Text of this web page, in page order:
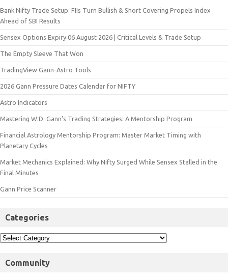
Bank Nifty Trade Setup: FIIs Turn Bullish & Short Covering Propels Index
Ahead of SBI Results
Sensex Options Expiry 06 August 2026 | Critical Levels & Trade Setup
The Empty Sleeve That Won
TradingView Gann-Astro Tools
2026 Gann Pressure Dates Calendar for NIFTY
Astro Indicators
Mastering W.D. Gann’s Trading Strategies: A Mentorship Program
Financial Astrology Mentorship Program: Master Market Timing with
Planetary Cycles
Market Mechanics Explained: Why Nifty Surged While Sensex Stalled in the
Final Minutes
Gann Price Scanner
Categories
Community